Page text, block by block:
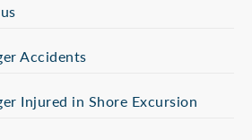
Accidents
Injured in Shore Excursion